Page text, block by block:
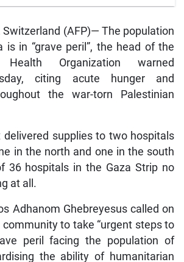
Switzerland (AFP)— The population
is in “grave peril”, the head of the
Health Organization warned
citing acute hunger and
the war-torn Palestinian
delivered supplies to two hospitals
in the north and one in the south
36 hospitals in the Gaza Strip no
at all.
Adhanom Ghebreyesus called on
to take “urgent steps to
peril facing the population of
the ability of humanitarian